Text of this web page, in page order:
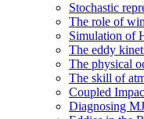
Stochastic
The role of
Simulation of
The eddy
The physical
The skill of
Coupled
Diagnosing